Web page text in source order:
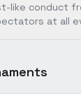
like conduct
at all